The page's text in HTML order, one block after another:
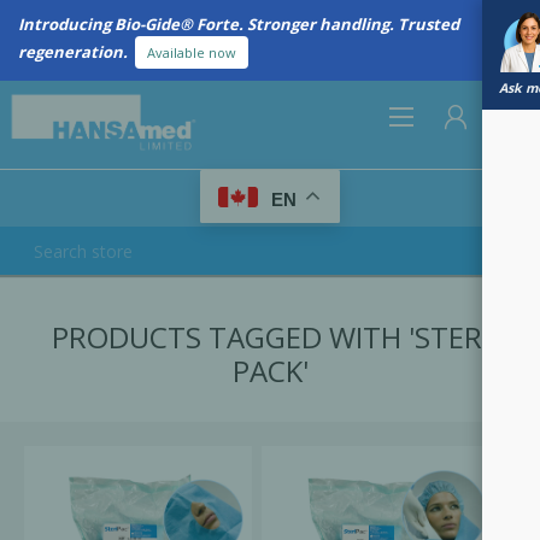
Introducing Bio-Gide® Forte. Stronger handling. Trusted
regeneration.
Available now
Ask
LOG IN
EN
PRODUCTS TAGGED WITH 'STERI
PACK'